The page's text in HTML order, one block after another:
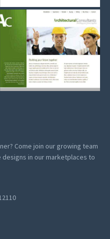
Come join our growing team
in our marketplaces to